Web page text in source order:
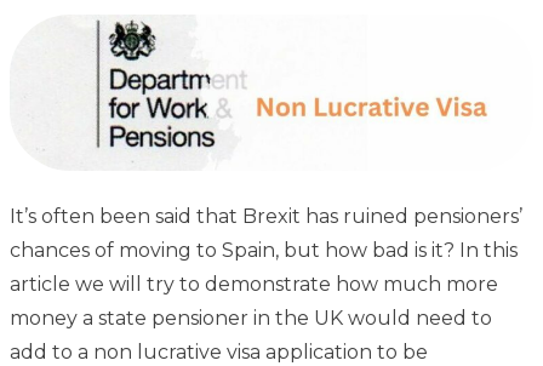
It’s often been said that Brexit has ruined pensioners’
chances of moving to Spain, but how bad is it? In this
article we will try to demonstrate how much more
money a state pensioner in the UK would need to
add to a non lucrative visa application to be